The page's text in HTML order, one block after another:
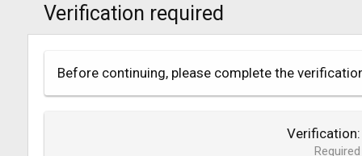
Verification required
Before continuing, please complete the
Verification
Required